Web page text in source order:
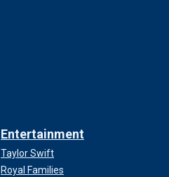
Entertainment
Taylor Swift
Royal Families